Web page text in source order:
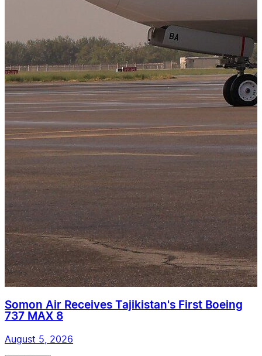
Somon Air Receives Tajikistan's First Boeing
737 MAX 8
August 5, 2026